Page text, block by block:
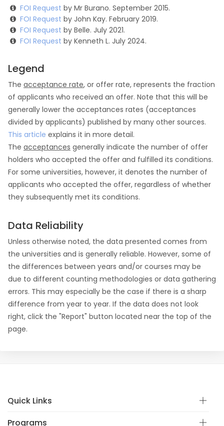
FOI Request by Mr Burano. September 2015.
FOI Request by John Kay. February 2019.
FOI Request by Belle. July 2021.
FOI Request by Kenneth L. July 2024.
Legend
The acceptance rate, or offer rate, represents the fraction
of applicants who received an offer. Note that this will be
generally lower the acceptances rates (acceptances
divided by applicants) published by many other sources.
This article explains it in more detail.
The acceptances generally indicate the number of offer
holders who accepted the offer and fulfilled its conditions.
For some universities, however, it denotes the number of
applicants who accepted the offer, regardless of whether
they subsequently met its conditions.
Data Reliability
Unless otherwise noted, the data presented comes from
the universities and is generally reliable. However, some of
the differences between years and/or courses may be
due to different counting methodologies or data gathering
errors. This may especially be the case if there is a sharp
difference from year to year. If the data does not look
right, click the "Report" button located near the top of the
page.
Quick Links
Programs